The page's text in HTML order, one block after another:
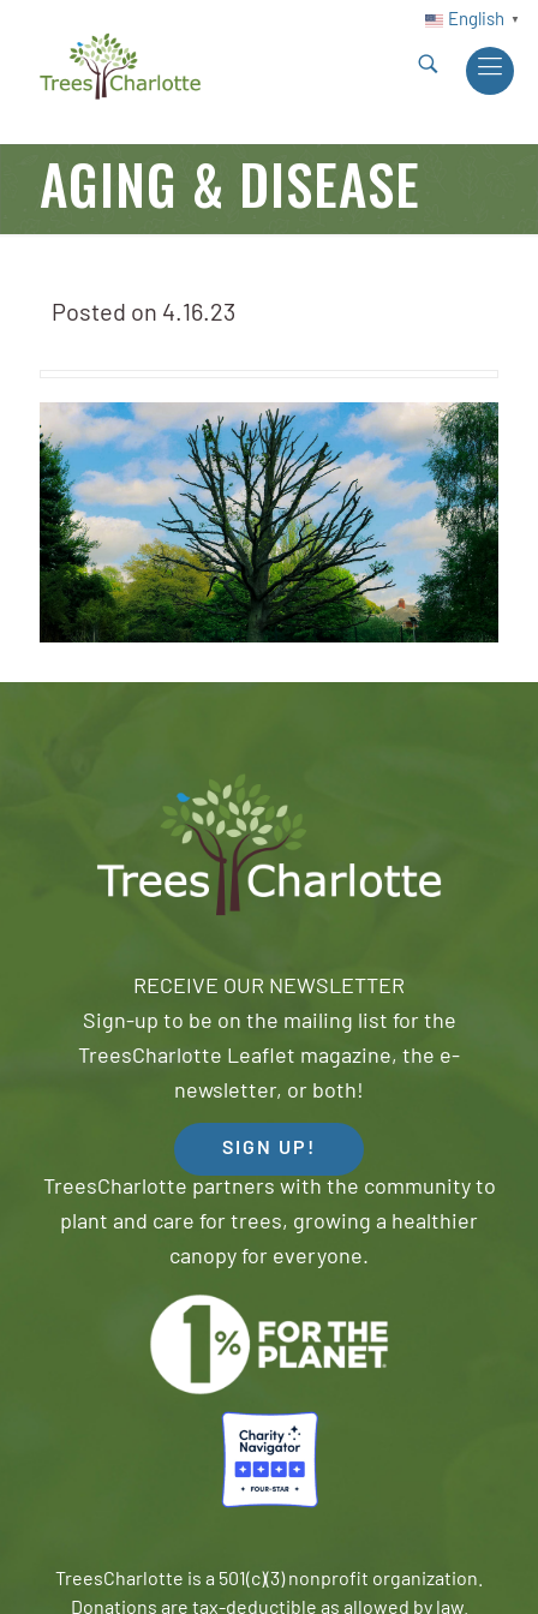
English ▼
AGING & DISEASE
Posted on 4.16.23
RECEIVE OUR NEWSLETTER
Sign-up to be on the mailing list for the
TreesCharlotte Leaflet magazine, the e-
newsletter, or both!
SIGN UP!
TreesCharlotte partners with the community to
plant and care for trees, growing a healthier
canopy for everyone.
TreesCharlotte is a 501(c)(3) nonprofit organization.
Donations are tax-deductible as allowed by law.